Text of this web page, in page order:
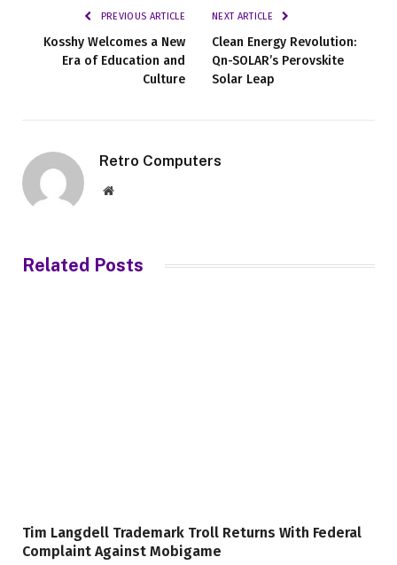
PREVIOUS ARTICLE
Kosshy Welcomes a New
Era of Education and
Culture
NEXT ARTICLE
Clean Energy Revolution:
Qn-SOLAR’s Perovskite
Solar Leap
Retro Computers
Website
Related Posts
Tim Langdell Trademark Troll Returns With Federal
Complaint Against Mobigame